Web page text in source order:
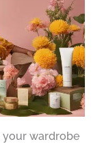
your wardrobe